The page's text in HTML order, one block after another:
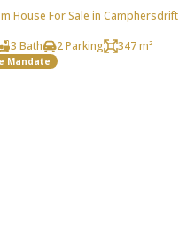
House For Sale in Camphersdrift
3 Bath 2 Parking 347 m²
Mandate